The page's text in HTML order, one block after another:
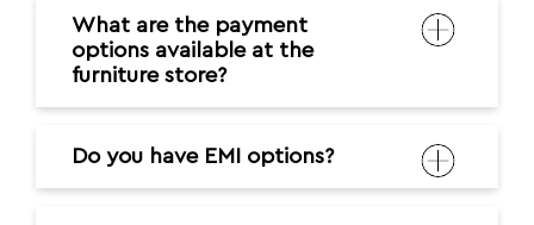
What are the payment
options available at the
furniture store?
Do you have EMI options?